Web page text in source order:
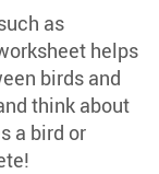
as
helps
birds and
think about
a bird or